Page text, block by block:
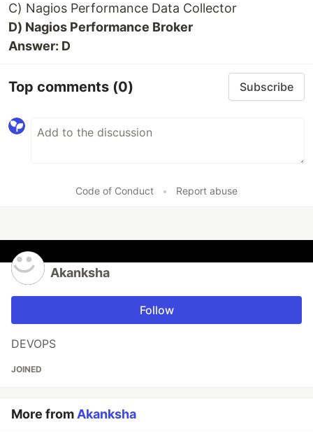
C) Nagios Performance Data Collector
D) Nagios Performance Broker
Answer: D
Top comments (0) Subscribe
Code of Conduct • Report abuse
Akanksha
Follow
DEVOPS
JOINED
More from Akanksha